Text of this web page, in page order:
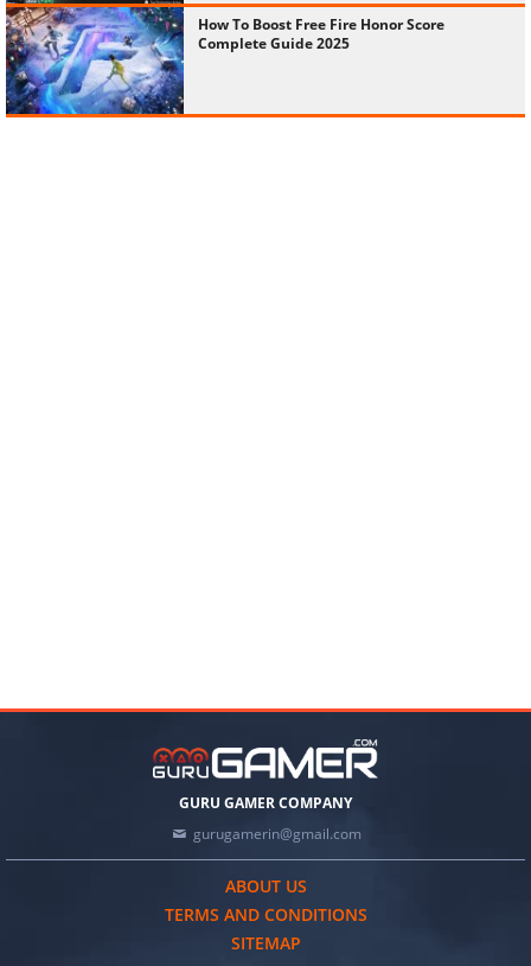
How To Boost Free Fire Honor Score
Complete Guide 2025
GURU GAMER COMPANY
gurugamerin@gmail.com
ABOUT US
TERMS AND CONDITIONS
SITEMAP